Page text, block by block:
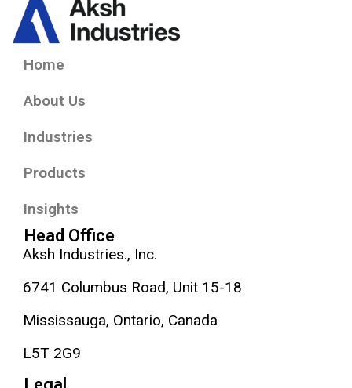
Home
About Us
Industries
Products
Insights
Head Office
Aksh Industries., Inc.
6741 Columbus Road, Unit 15-18
Mississauga, Ontario, Canada
L5T 2G9